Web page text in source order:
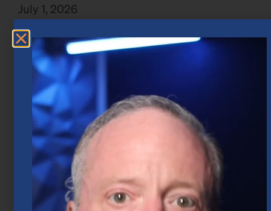
July 1, 2026
Take the Emotion Out of Investing in
Houston